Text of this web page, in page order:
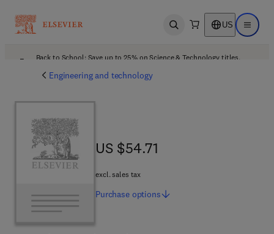
Open search US Open
Back to School: Save up to 25% on Science & Technology titles.
Engineering and technology
US $54.71
US $54.71
excl. sales tax
Purchase options